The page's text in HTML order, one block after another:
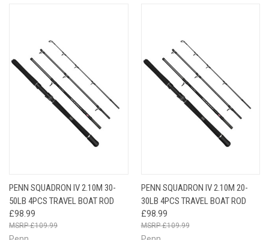
PENN SQUADRON IV 2.10M 30-
50LB 4PCS TRAVEL BOAT ROD
£98.99
£109.99
PENN SQUADRON IV 2.10M 20-
30LB 4PCS TRAVEL BOAT ROD
£98.99
£109.99